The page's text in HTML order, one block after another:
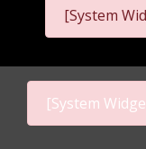
[System
[System